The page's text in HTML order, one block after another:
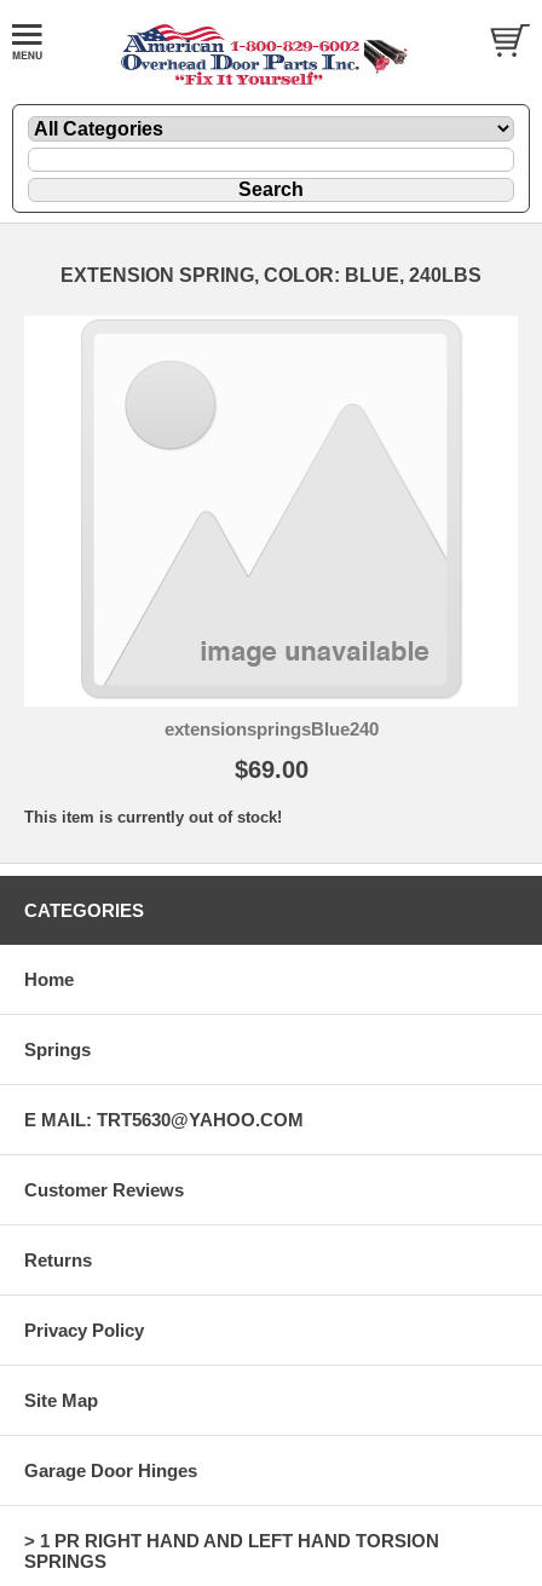
EXTENSION SPRING, COLOR: BLUE, 240LBS
extensionspringsBlue240
$69.00
This item is currently out of stock!
CATEGORIES
Home
Springs
E MAIL: TRT5630@YAHOO.COM
Customer Reviews
Returns
Privacy Policy
Site Map
Garage Door Hinges
> 1 PR RIGHT HAND AND LEFT HAND TORSION
SPRINGS